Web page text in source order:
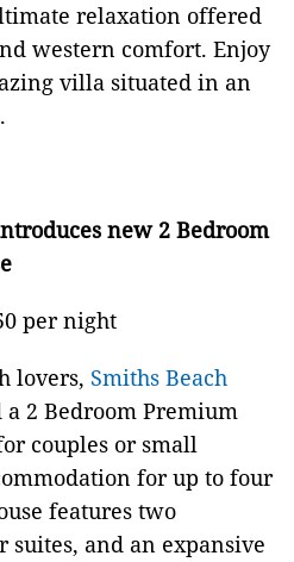
relaxation offered
western comfort. Enjoy
villa situated in an
new 2 Bedroom
per night
lovers, Smiths Beach
2 Bedroom Premium
couples or small
for up to four
features two
suites, and an expansive